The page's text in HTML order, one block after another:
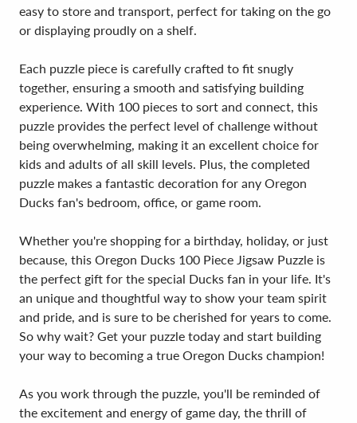
easy to store and transport, perfect for taking on the go
or displaying proudly on a shelf.
Each puzzle piece is carefully crafted to fit snugly
together, ensuring a smooth and satisfying building
experience. With 100 pieces to sort and connect, this
puzzle provides the perfect level of challenge without
being overwhelming, making it an excellent choice for
kids and adults of all skill levels. Plus, the completed
puzzle makes a fantastic decoration for any Oregon
Ducks fan's bedroom, office, or game room.
Whether you're shopping for a birthday, holiday, or just
because, this Oregon Ducks 100 Piece Jigsaw Puzzle is
the perfect gift for the special Ducks fan in your life. It's
an unique and thoughtful way to show your team spirit
and pride, and is sure to be cherished for years to come.
So why wait? Get your puzzle today and start building
your way to becoming a true Oregon Ducks champion!
As you work through the puzzle, you'll be reminded of
the excitement and energy of game day, the thrill of